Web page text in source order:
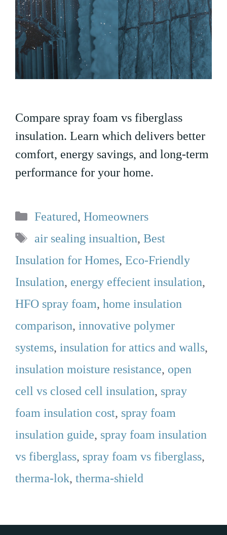
Compare spray foam vs fiberglass
insulation. Learn which delivers better
comfort, energy savings, and long-term
performance for your home.
Categories
Featured,Homeowners
Tags
air sealing insualtion,Best
Insulation for Homes, Eco-Friendly
Insulation, energy effecient insulation,
HFO spray foam, home insulation
comparison, innovative polymer
systems, insulation for attics and walls,
insulation moisture resistance, open
cell vs closed cell insulation, spray
foam insulation cost, spray foam
insulation guide, spray foam insulation
vs fiberglass, spray foam vs fiberglass,
therma-lok, therma-shield